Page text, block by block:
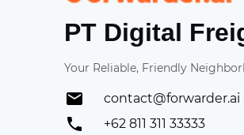
PT Digital
Your Reliable, Friendly
contact@forwarder.ai
+62 811 311 33333